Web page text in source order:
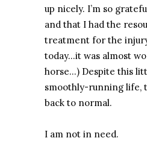
up nicely. I’m so
and that I had the
treatment for the
today...it was almost
horse…) Despite this
smoothly-running life,
back to normal.
I am not in need.